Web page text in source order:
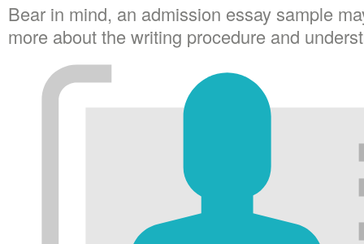
Bear in mind, an admission essay sample
more about the writing procedure and